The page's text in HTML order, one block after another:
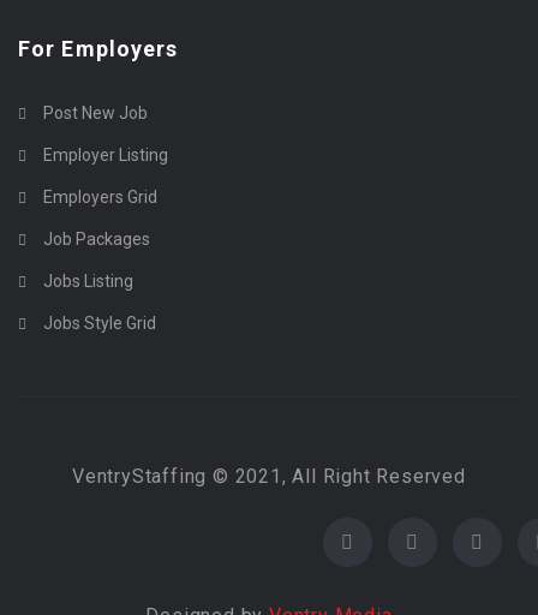
For Employers
Post New Job
Employer Listing
Employers Grid
Job Packages
Jobs Listing
Jobs Style Grid
VentryStaffing © 2021, All Right Reserved